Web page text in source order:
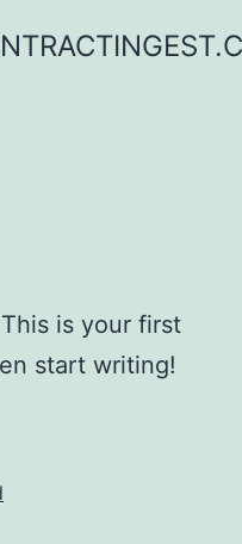
is your first
start writing!